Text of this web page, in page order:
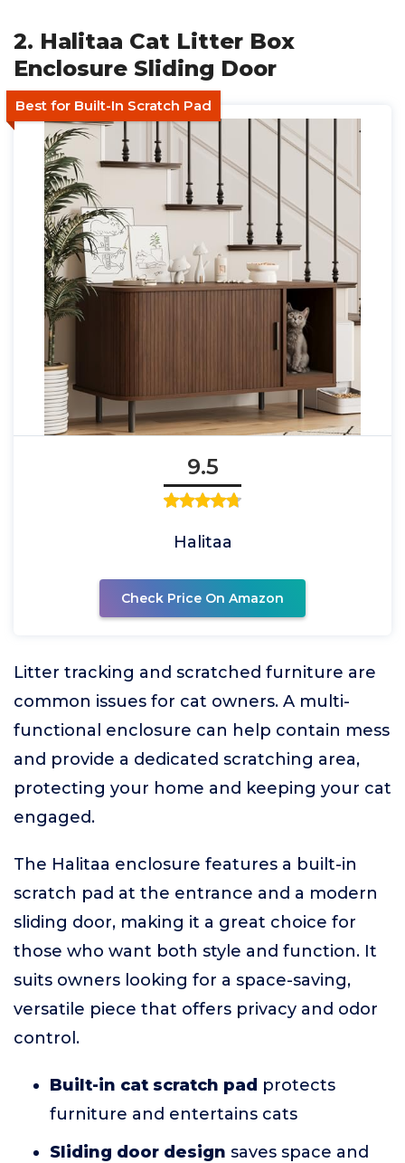
2. Halitaa Cat Litter Box
Enclosure Sliding Door
Best for Built-In Scratch Pad
9.5
Halitaa
Check Price On Amazon
Litter tracking and scratched furniture are
common issues for cat owners. A multi-
functional enclosure can help contain mess
and provide a dedicated scratching area,
protecting your home and keeping your cat
engaged.
The Halitaa enclosure features a built-in
scratch pad at the entrance and a modern
sliding door, making it a great choice for
those who want both style and function. It
suits owners looking for a space-saving,
versatile piece that offers privacy and odor
control.
Built-in cat scratch pad protects
furniture and entertains cats
Sliding door design saves space and